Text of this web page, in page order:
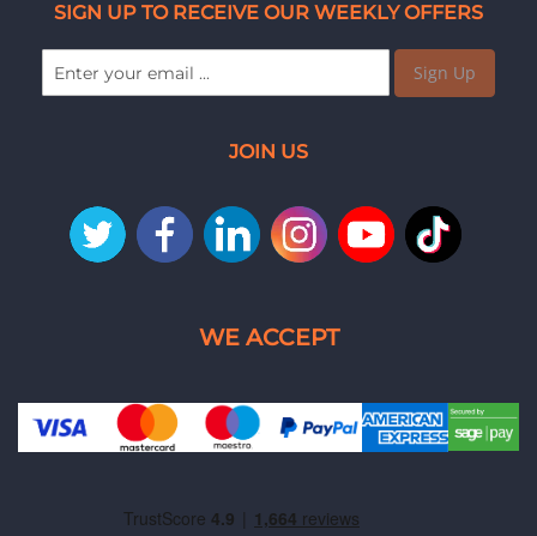
SIGN UP TO RECEIVE OUR WEEKLY OFFERS
Sign Up
JOIN US